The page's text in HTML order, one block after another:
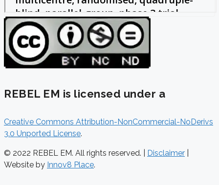
REBEL EM is licensed under a
Creative Commons Attribution-NonCommercial-NoDerivs
3.0 Unported License.
© 2022 REBEL EM. All rights reserved. | Disclaimer
Website by Innov8 Place.